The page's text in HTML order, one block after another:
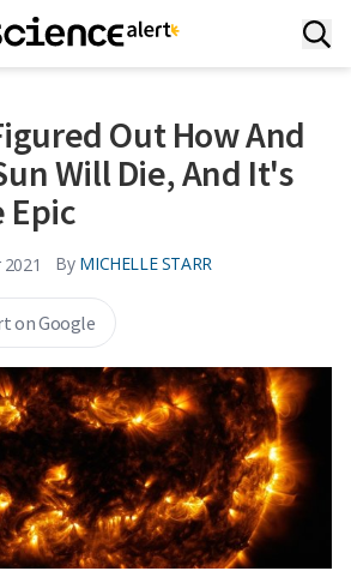
Out How And
Will Die, And It's
Epic
By MICHELLE STARR
on Google